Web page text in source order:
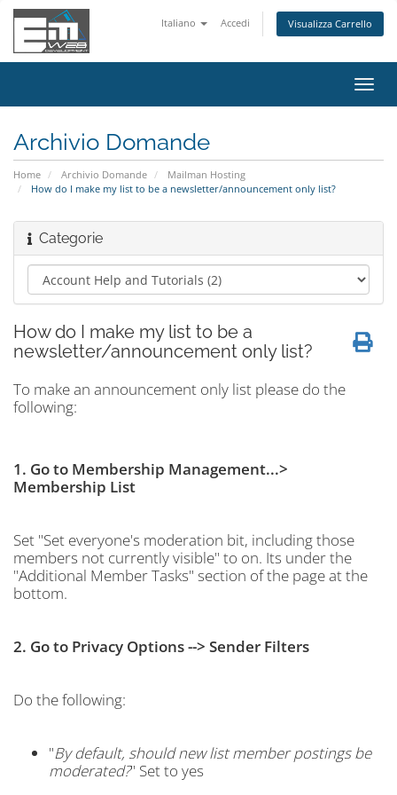
Italiano Accedi Visualizza Carrello
Attiva
Archivio Domande
Home Archivio Domande
Mailman Hosting
How do I make my list to be a newsletter/announcement only list?
Categorie
How do I make my list to be a
newsletter/announcement only list?
To make an announcement only list please do the
following:
1. Go to Membership Management...>
Membership List
Set "Set everyone's moderation bit, including those
members not currently visible" to on. Its under the
"Additional Member Tasks" section of the page at the
bottom.
2. Go to Privacy Options --> Sender Filters
Do the following:
"By default, should new list member postings be
moderated?" Set to yes